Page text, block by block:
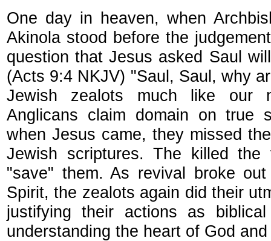
One day in heaven, when
Akinola stood before the
question that Jesus asked Saul
(Acts 9:4 NKJV) "Saul, Saul, why
Jewish zealots much like our
Anglicans claim domain on true
when Jesus came, they missed
Jewish scriptures. The killed
"save" them. As revival broke
Spirit, the zealots again did their
justifying their actions as
understanding the heart of God